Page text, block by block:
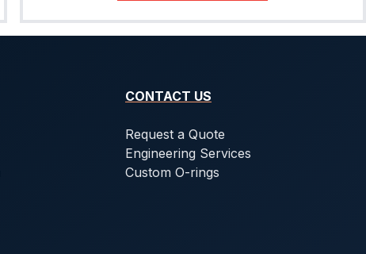
CONTACT US
Request a Quote
Engineering Services
Custom O-rings